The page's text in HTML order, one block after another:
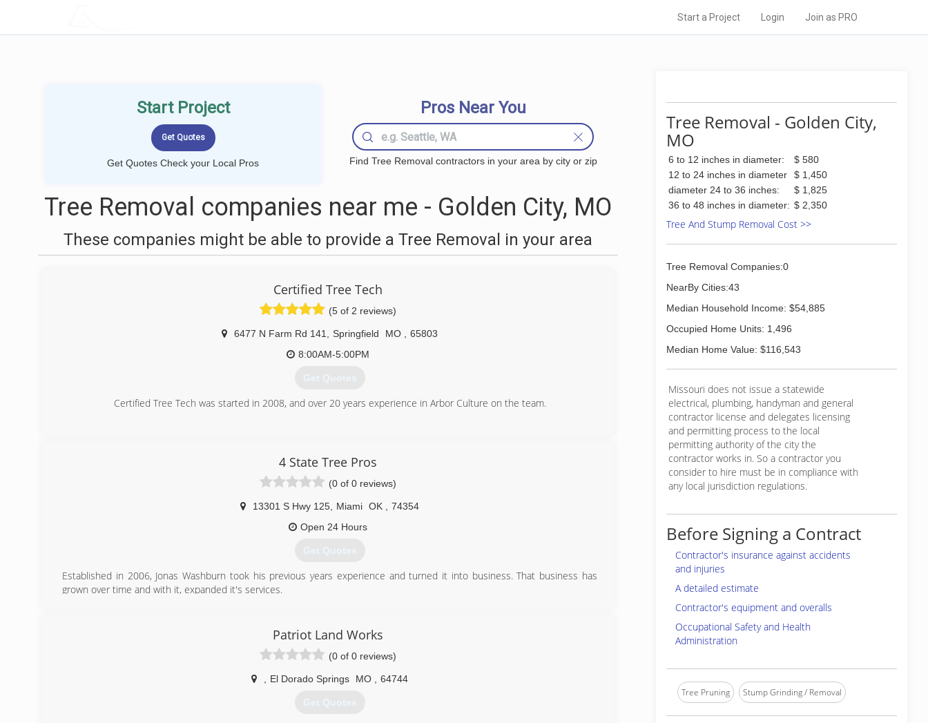
Start a Project Login Join as PRO
Start Project
Get Quotes Check your Local Pros
Pros Near You
Find Tree Removal contractors in your area by city or zip
Tree Removal companies near me - Golden City, MO
These companies might be able to provide a Tree Removal in your area
Certified Tree Tech
(5 of 2 reviews)
6477 N Farm Rd 141 Springfield MO
65803
8:00AM-5:00PM
Get Quotes
Certified Tree Tech was started in 2008, and over 20 years experience in Arbor Culture on the team.
4 State Tree Pros
(0 of 0 reviews)
13301 S Hwy 125 Miami OK
74354
Open 24 Hours
Get Quotes
Established in 2006, Jonas Washburn took his previous years experience and turned it into business. That business has
grown over time and with it, expanded it's services.
Patriot Land Works
(0 of 0 reviews)
El Dorado Springs MO 64744
Get Quotes
Tree Removal - Golden City,
MO
6 to 12 inches in diameter:
$ 580
12 to 24 inches in diameter
$ 1,450
diameter 24 to 36 inches:
$ 1,825
36 to 48 inches in diameter: $ 2,350
Tree And Stump Removal Cost >>
Tree Removal Companies:0
NearBy Cities:43
Median Household Income: $54,885
Occupied Home Units: 1,496
Median Home Value: $116,543
Missouri does not issue a statewide
electrical, plumbing, handyman and general
contractor license and delegates licensing
and permitting process to the local
permitting authority of the city the
contractor works in. So a contractor you
consider to hire must be in compliance with
any local jurisdiction regulations.
Before Signing a Contract
Contractor's insurance against accidents
and injuries
A detailed estimate
Contractor's equipment and overalls
Occupational Safety and Health
Administration
Tree Pruning Stump Grinding / Removal